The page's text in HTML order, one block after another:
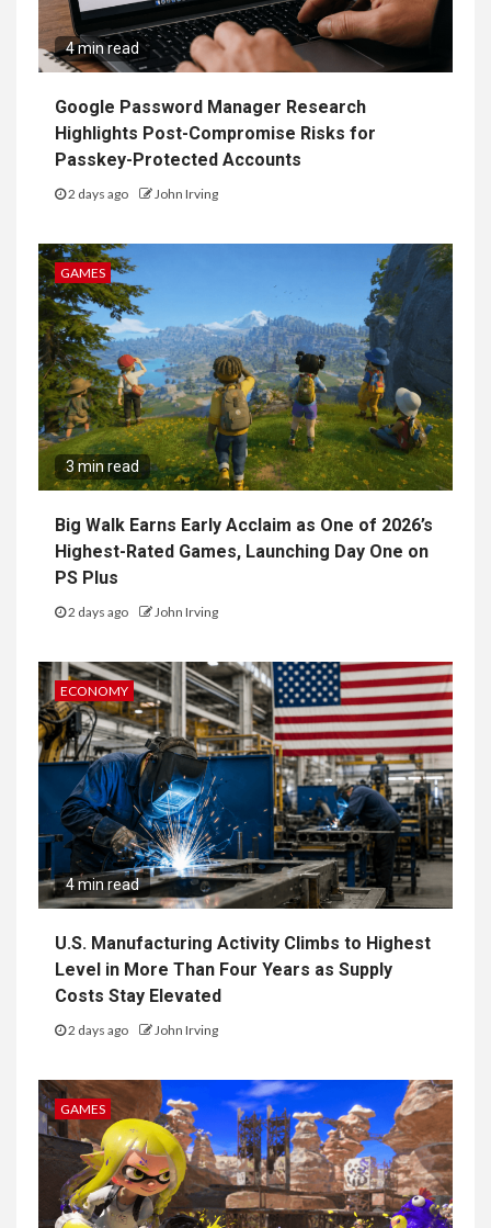
4 min read
Google Password Manager Research
Highlights Post-Compromise Risks for
Passkey-Protected Accounts
2 days ago John Irving
GAMES
3 min read
Big Walk Earns Early Acclaim as One of 2026’s
Highest-Rated Games, Launching Day One on
PS Plus
2 days ago John Irving
ECONOMY
4 min read
U.S. Manufacturing Activity Climbs to Highest
Level in More Than Four Years as Supply
Costs Stay Elevated
2 days ago John Irving
GAMES